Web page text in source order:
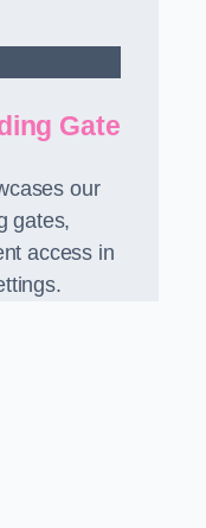
Gate
our
gates,
access in